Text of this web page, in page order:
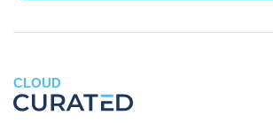
CLOUD